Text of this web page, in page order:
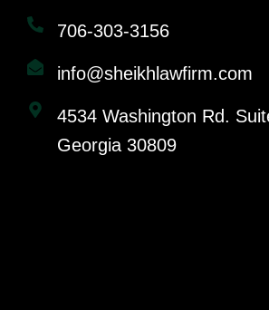
706-303-3156
info@sheikhlawfirm.com
4534 Washington Rd.
Georgia 30809